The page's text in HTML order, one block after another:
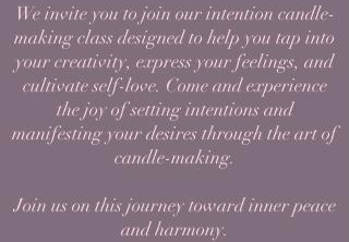
We invite you to join our intention candle-
making class designed to help you tap into
your creativity, express your feelings, and
cultivate self-love. Come and experience
the joy of setting intentions and
manifesting your desires through the art of
candle-making.
Join us on this journey toward inner peace
and harmony.